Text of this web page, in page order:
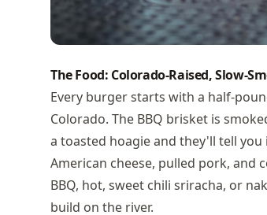
The Food: Colorado-Raised, Slow-
Every burger starts with a half-
Colorado. The BBQ brisket is
a toasted hoagie and they'll tell
American cheese, pulled pork, and
BBQ, hot, sweet chili sriracha, or
build on the river.